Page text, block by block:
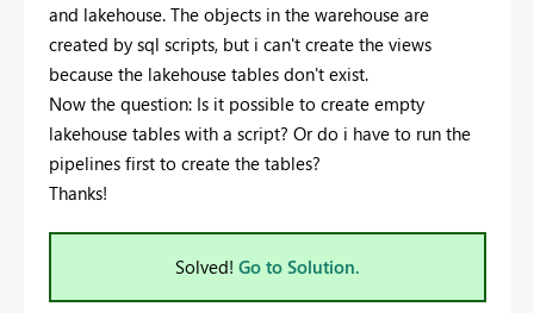
and lakehouse. The objects in the warehouse are
created by sql scripts, but i can't create the views
because the lakehouse tables don't exist.
Now the question: Is it possible to create empty
lakehouse tables with a script? Or do i have to run the
pipelines first to create the tables?
Thanks!
Solved! Go to Solution.